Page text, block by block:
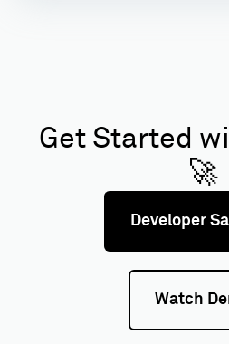
Get Started
🚀
Developer
Watch